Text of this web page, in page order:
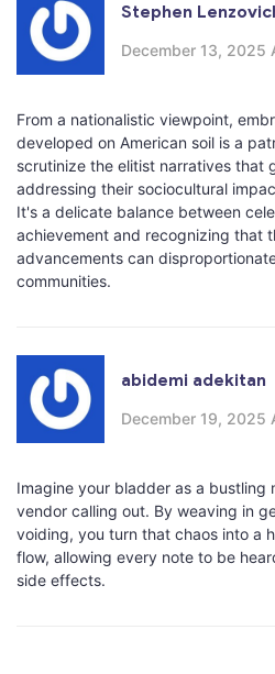
Stephen
December 13, 2025
From a nationalistic viewpoint,
developed on American soil is a
scrutinize the elitist narratives that
addressing their sociocultural
It's a delicate balance between
achievement and recognizing that
advancements can
communities.
abidemi adekitan
December 19, 2025
Imagine your bladder as a bustling
vendor calling out. By weaving in
voiding, you turn that chaos into a
flow, allowing every note to be
side effects.